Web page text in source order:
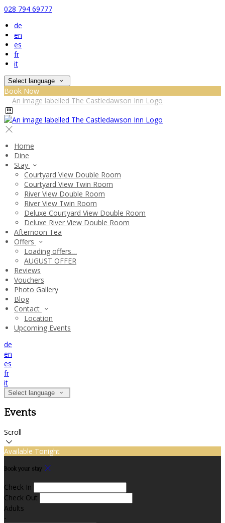
028 794 69777
de
en
es
fr
it
Select language
Book Now
Home
Dine
Stay
Courtyard View Double Room
Courtyard View Twin Room
River View Double Room
River View Twin Room
Deluxe Courtyard View Double Room
Deluxe River View Double Room
Afternoon Tea
Offers
Loading offers…
AUGUST OFFER
Reviews
Vouchers
Photo Gallery
Blog
Contact
Location
Upcoming Events
de
en
es
fr
it
Select language
Events
Scroll
Available Tonight
Book your stay
Check In
Check Out
Adults
-